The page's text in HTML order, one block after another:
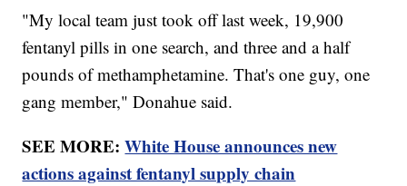
"My local team just took off last week, 19,900
fentanyl pills in one search, and three and a half
pounds of methamphetamine. That's one guy, one
gang member," Donahue said.
SEE MORE:White House announces new
actions against fentanyl supply chain